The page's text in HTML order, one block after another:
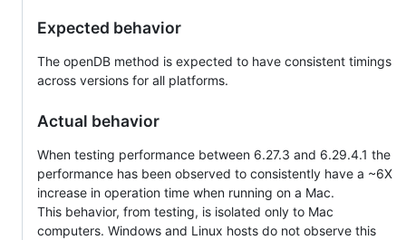
Expected behavior
The openDB method is expected to have consistent timings
across versions for all platforms.
Actual behavior
When testing performance between 6.27.3 and 6.29.4.1 the
performance has been observed to consistently have a ~6X
increase in operation time when running on a Mac.
This behavior, from testing, is isolated only to Mac
computers. Windows and Linux hosts do not observe this